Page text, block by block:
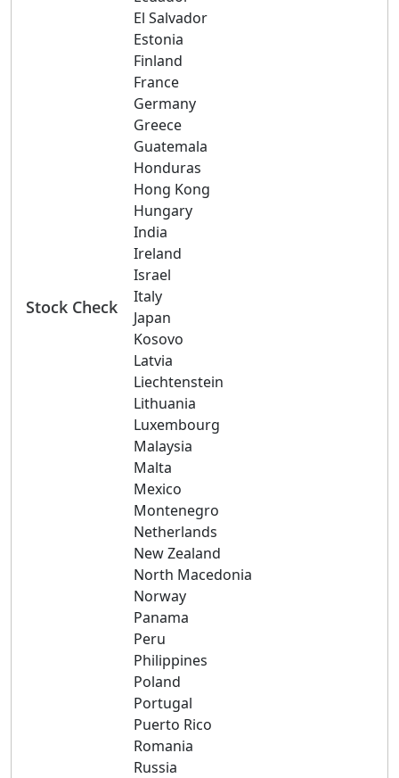
Stock Check
El Salvador
Estonia
Finland
France
Germany
Greece
Guatemala
Honduras
Hong Kong
Hungary
India
Ireland
Israel
Italy
Japan
Kosovo
Latvia
Liechtenstein
Lithuania
Luxembourg
Malaysia
Malta
Mexico
Montenegro
Netherlands
New Zealand
North Macedonia
Norway
Panama
Peru
Philippines
Poland
Portugal
Puerto Rico
Romania
Russia